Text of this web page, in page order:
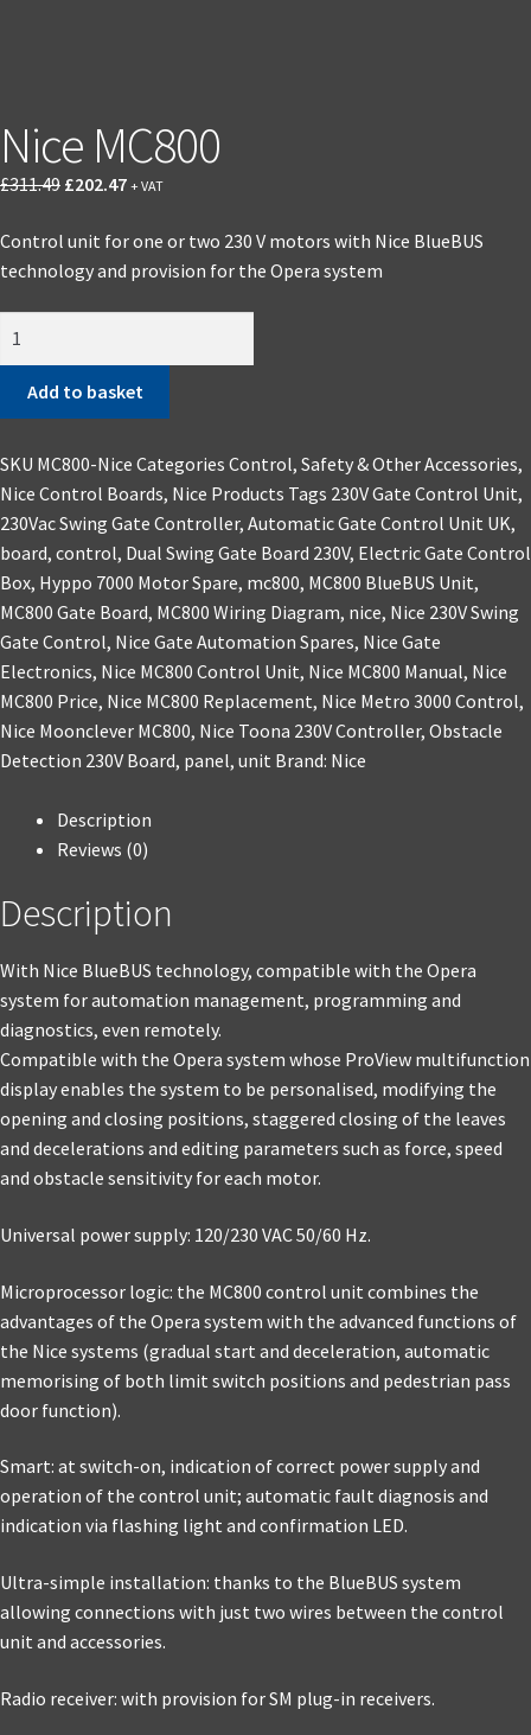
Nice MC800
£311.49 £202.47 + VAT
Control unit for one or two 230 V motors with Nice BlueBUS
technology and provision for the Opera system
Add to basket
SKU MC800-Nice Categories Control, Safety & Other Accessories,
Nice Control Boards, Nice Products Tags 230V Gate Control Unit,
230Vac Swing Gate Controller, Automatic Gate Control Unit UK,
board, control, Dual Swing Gate Board 230V, Electric Gate Control
Box, Hyppo 7000 Motor Spare, mc800, MC800 BlueBUS Unit,
MC800 Gate Board, MC800 Wiring Diagram, nice, Nice 230V Swing
Gate Control, Nice Gate Automation Spares, Nice Gate
Electronics, Nice MC800 Control Unit, Nice MC800 Manual, Nice
MC800 Price, Nice MC800 Replacement, Nice Metro 3000 Control,
Nice Moonclever MC800, Nice Toona 230V Controller, Obstacle
Detection 230V Board, panel, unit Brand: Nice
Description
Reviews (0)
Description
With Nice BlueBUS technology, compatible with the Opera
system for automation management, programming and
diagnostics, even remotely.
Compatible with the Opera system whose ProView multifunction
display enables the system to be personalised, modifying the
opening and closing positions, staggered closing of the leaves
and decelerations and editing parameters such as force, speed
and obstacle sensitivity for each motor.
Universal power supply: 120/230 VAC 50/60 Hz.
Microprocessor logic: the MC800 control unit combines the
advantages of the Opera system with the advanced functions of
the Nice systems (gradual start and deceleration, automatic
memorising of both limit switch positions and pedestrian pass
door function).
Smart: at switch-on, indication of correct power supply and
operation of the control unit; automatic fault diagnosis and
indication via flashing light and confirmation LED.
Ultra-simple installation: thanks to the BlueBUS system
allowing connections with just two wires between the control
unit and accessories.
Radio receiver: with provision for SM plug-in receivers.